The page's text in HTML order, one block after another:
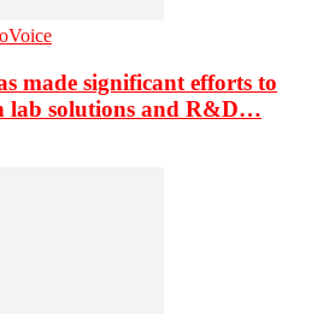
made significant efforts to
lab solutions and R&D…